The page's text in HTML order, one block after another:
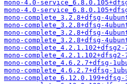
mono-4.0-
mono-4.0-
mono-complete_3.2.8+dfsg-
mono-complete_3.2.8+dfsg-
mono-complete_3.2.8+dfsg-
mono-complete_3.2.8+dfsg-
mono-complete_4.2.1.102+dfsg2-
mono-
mono-complete_4.6.2.7+dfsg-
mono-complete_4.6.2.7+dfsg-
mono-complete_6.12.0.199+dfsg-